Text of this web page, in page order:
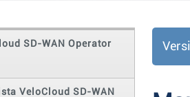
SD-WAN Operator
VeloCloud SD-WAN